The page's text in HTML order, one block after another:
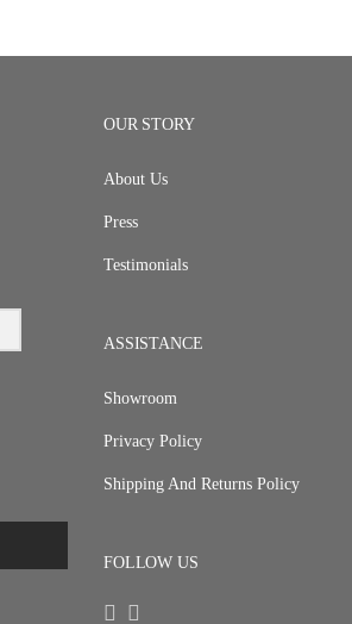
OUR STORY
About Us
Press
Testimonials
ASSISTANCE
Showroom
Privacy Policy
Shipping And Returns Policy
FOLLOW US